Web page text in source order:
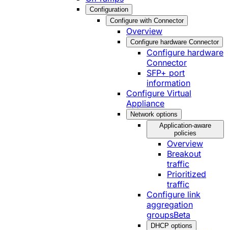
Configuration
Configure with Connector
Overview
Configure hardware Connector
Configure hardware
Connector
SFP+ port
information
Configure Virtual
Appliance
Network options
Application-aware
policies
Overview
Breakout
traffic
Prioritized
traffic
Configure link
aggregation
groupsBeta
DHCP options